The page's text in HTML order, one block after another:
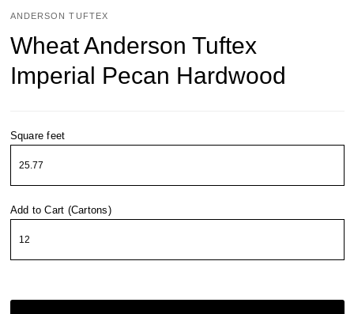
ANDERSON TUFTEX
Wheat Anderson Tuftex
Imperial Pecan Hardwood
Square feet
Add to Cart (Cartons)